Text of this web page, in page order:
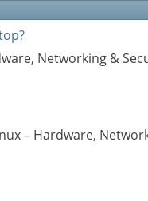
Networking &
– Hardware,